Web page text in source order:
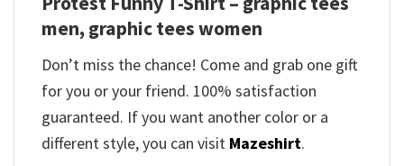
men, graphic tees women
Don’t miss the chance! Come and grab one gift
for you or your friend. 100% satisfaction
guaranteed. If you want another color or a
different style, you can visit Mazeshirt.